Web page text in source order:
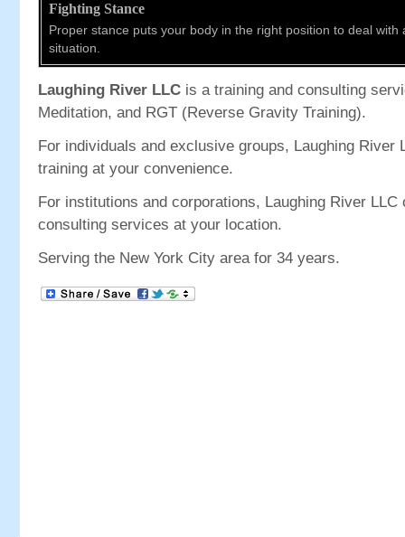
Fighting Stance
Proper stance puts your body in the right position to deal with
situation.
Laughing River LLC is a training and consulting
Meditation, and RGT (Reverse Gravity Training).
For individuals and exclusive groups, Laughing River
training at your convenience.
For institutions and corporations, Laughing River LLC
consulting services at your location.
Serving the New York City area for 34 years.